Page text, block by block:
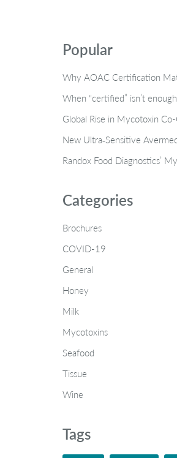
Popular
Why AOAC Certification
When “certified” isn’t
Global Rise in Mycotoxin
New Ultra‑Sensitive
Randox Food Diagnostics’
Categories
Brochures
COVID-19
General
Honey
Milk
Mycotoxins
Seafood
Tissue
Wine
Tags